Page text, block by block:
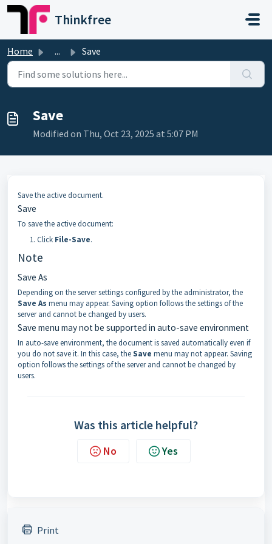
Skip to main content
Thinkfree
Home ... Save
Save
Modified on Thu, Oct 23, 2025 at 5:07 PM
Save the active document.
Save
To save the active document:
Click File-Save.
Note
Save As
Depending on the server settings configured by the administrator, the
Save As menu may appear. Saving option follows the settings of the
server and cannot be changed by users.
Save menu may not be supported in auto-save environment
In auto-save environment, the document is saved automatically even if
you do not save it. In this case, theSave menu may not appear. Saving
option follows the settings of the server and cannot be changed by
users.
Was this article helpful?
No Yes
Print